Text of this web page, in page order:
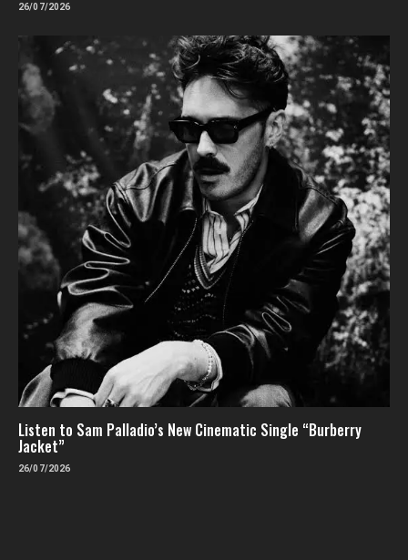
26/07/2026
Listen to Sam Palladio’s New Cinematic Single “Burberry
Jacket”
26/07/2026